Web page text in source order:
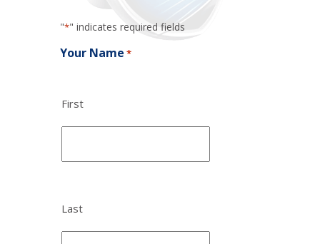
"*" indicates required fields
Your Name *
First
Last